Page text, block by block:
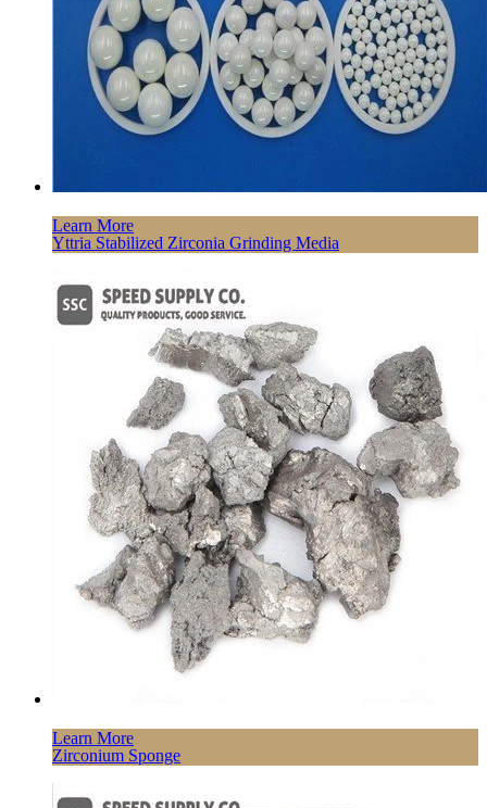
Learn More
Yttria Stabilized Zirconia Grinding Media
Learn More
Zirconium Sponge